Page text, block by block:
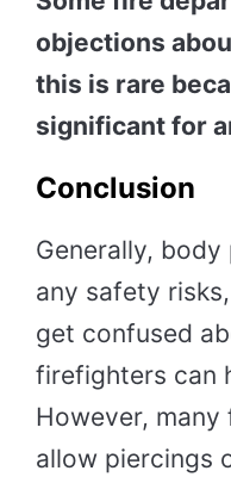
objections
this is rare
significant for
Conclusion
Generally, body
any safety
get confused
firefighters can
However, many
allow piercings